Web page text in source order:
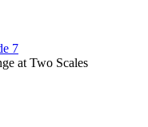
7
at Two Scales